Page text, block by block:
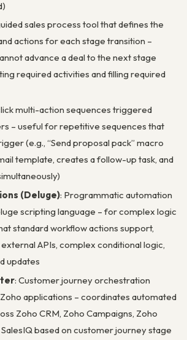
sales process tool that defines the
actions for each stage transition –
advance a deal to the next stage
required activities and filling required
multi-action sequences triggered
– useful for repetitive sequences that
(e.g., “Send proposal pack” macro
template, creates a follow-up task, and
(Deluge): Programmatic automation
scripting language – for complex logic
standard workflow actions support,
APIs, complex conditional logic,
updates
: Customer journey orchestration
applications – coordinates automated
Zoho CRM, Zoho Campaigns, Zoho
based on customer journey stage